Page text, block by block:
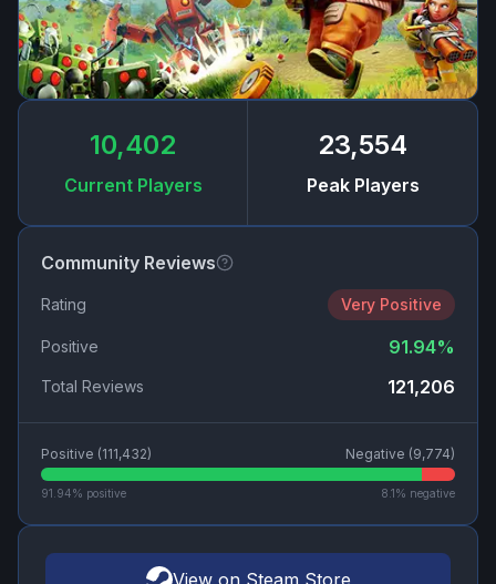
10,402
Current Players
23,554
Peak Players
Community Reviews
Rating Very Positive
Positive 91.94%
Total Reviews 121,206
Positive (111,432) Negative (9,774)
91.94% positive 8.1 % negative